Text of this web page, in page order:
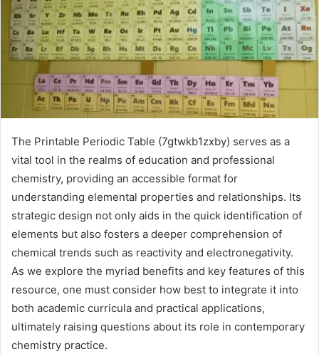
The Printable Periodic Table (7gtwkb1zxby) serves as a
vital tool in the realms of education and professional
chemistry, providing an accessible format for
understanding elemental properties and relationships. Its
strategic design not only aids in the quick identification of
elements but also fosters a deeper comprehension of
chemical trends such as reactivity and electronegativity.
As we explore the myriad benefits and key features of this
resource, one must consider how best to integrate it into
both academic curricula and practical applications,
ultimately raising questions about its role in contemporary
chemistry practice.